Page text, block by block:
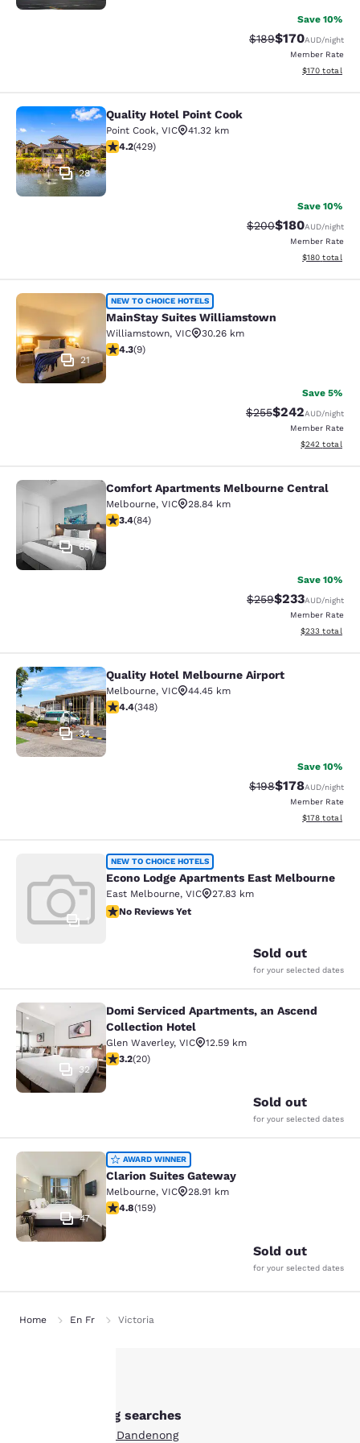
Save 10%
Strikethrough Rate:
$189Discounted
$170AUD/night
Member Rate
View
$170 total
Quality Hotel Point Cook
28
Quality Hotel Point Cook
Point Cook, VIC
41.32 km
4.19 stars rating. Very Good. 429 reviews
4.2(429)
Save 10%
Strikethrough Rate:
$200Discounted
$180AUD/night
Member Rate
View
$180 total
MainStay Suites Williamstown
21
NEW TO CHOICE HOTELS
MainStay Suites Williamstown
Williamstown, VIC
30.26 km
4.33 stars rating. Excellent. 9 reviews
4.3(9)
Save 5%
Strikethrough Rate:
$255Discounted
$242AUD/night
Member Rate
View
$242 total
Comfort Apartments Melbourne
65
Comfort Apartments Melbourne Central
Melbourne, VIC
28.84 km
3.4 stars rating. Good. 84 reviews
3.4(84)
Save 10%
Strikethrough Rate:
$259Discounted
$233AUD/night
Member Rate
View
$233 total
Quality Hotel Melbourne Airport
34
Quality Hotel Melbourne Airport
Melbourne, VIC
44.45 km
4.43 stars rating. Excellent. 348 reviews
4.4(348)
Save 10%
Strikethrough Rate:
$198Discounted
$178AUD/night
Member Rate
View
$178 total
Econo Lodge Apartments East
1
NEW TO CHOICE HOTELS
Econo Lodge Apartments East Melbourne
East Melbourne, VIC
27.83 km
No Reviews Yet
No Reviews Yet
Sold out
for your selected dates
Domi Serviced Apartments, an
32
Domi Serviced Apartments, an Ascend
Collection Hotel
Glen Waverley, VIC
12.59 km
3.2 stars rating. Good. 20 reviews
3.2(20)
Sold out
for your selected dates
Clarion Suites Gateway
47
AWARD WINNER
Clarion Suites Gateway
Melbourne, VIC
28.91 km
4.75 stars rating. Exceptional. 159 reviews
4.8(159)
Sold out
for your selected dates
Home En Fr Victoria
Other Dandenong searches
Boutique Hotels in Dandenong